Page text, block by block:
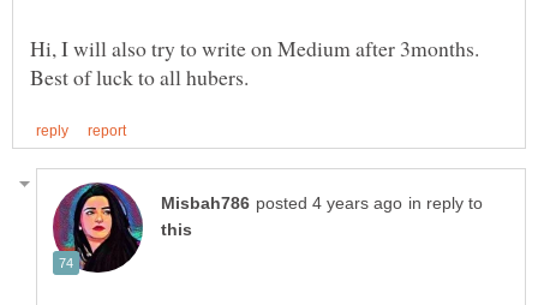
Best of luck to all hubers.
in reply to